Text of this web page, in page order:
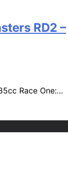
RD2 –
Race One:…